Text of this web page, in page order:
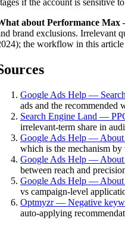
if the account is sensitive
about Performance Max
brand exclusions. Irrelevant
the workflow in this article
Google Ads Help —
ads and the
Search Engine Land —
irrelevant-term share in
Google Ads Help — About
which is the mechanism
Google Ads Help — About
between reach and
Google Ads Help — About
vs campaign-level
Optmyzr — Negative
auto-applying